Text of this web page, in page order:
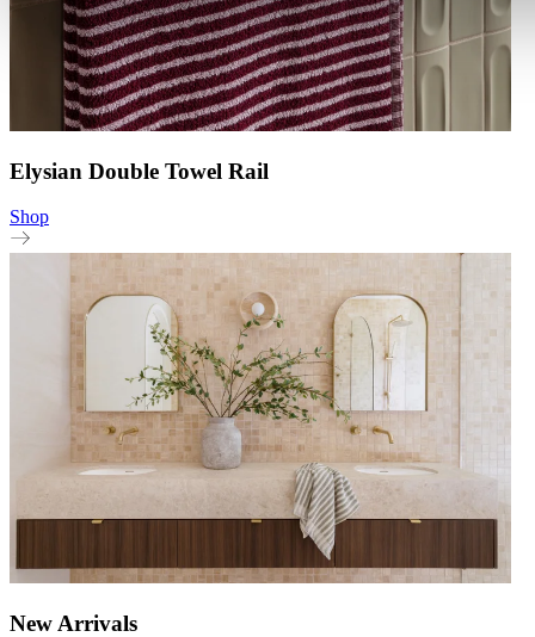
Elysian Double Towel Rail
Shop
New Arrivals